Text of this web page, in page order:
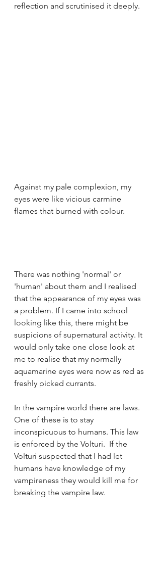
reflection and scrutinised it deeply.
Against my pale complexion, my
eyes were like vicious carmine
flames that burned with colour.
There was nothing 'normal' or
'human' about them and I realised
that the appearance of my eyes was
a problem. If I came into school
looking like this, there might be
suspicions of supernatural activity. It
would only take one close look at
me to realise that my normally
aquamarine eyes were now as red as
freshly picked currants.
In the vampire world there are laws.
One of these is to stay
inconspicuous to humans. This law
is enforced by the Volturi.  If the
Volturi suspected that I had let
humans have knowledge of my
vampireness they would kill me for
breaking the vampire law.